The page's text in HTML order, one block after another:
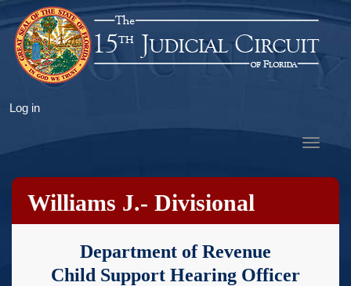
to
main
content
User
menu
Log in
Toggle
Williams J.- Divisional
Instructions
Department of Revenue
Child Support Hearing Officer